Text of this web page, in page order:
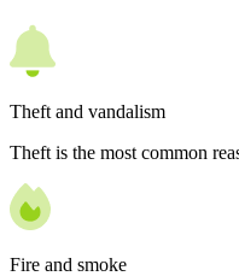
Theft and vandalism
Theft is the most common
Fire and smoke